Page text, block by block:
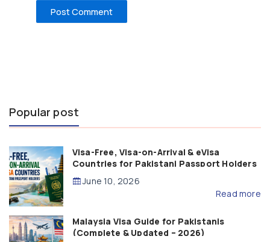
Popular post
Visa-Free, Visa-on-Arrival & eVisa
Countries for Pakistani Passport Holders
(2026 Guide)
June 10, 2026
Read more
Malaysia Visa Guide for Pakistanis
(Complete & Updated – 2026)